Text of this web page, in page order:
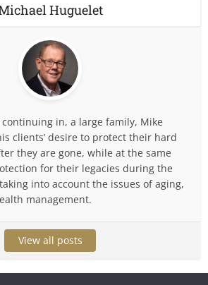
Huguelet
in, a large family, Mike
clients’ desire to protect their hard
they are gone, while at the same
for their legacies during the
into account the issues of aging,
management.
View all posts